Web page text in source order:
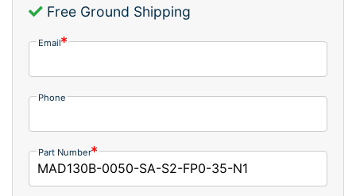
Free Ground Shipping
Email
Phone
Part Number